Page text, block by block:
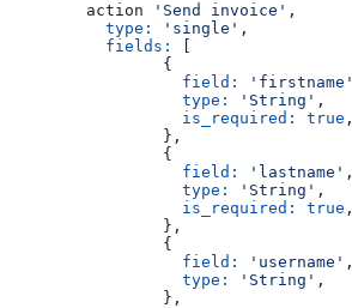
	action
'Send invoice' ,
	  type:
'single' ,
	  fields:
		{
		  field:
'firstname'
		  type:
'String' ,
		  is_required:
true ,
		},
		{
		  field:
'lastname' ,
		  type:
'String' ,
		  is_required:
true ,
		},
		{
		  field:
'username' ,
		  type:
'String' ,
		},